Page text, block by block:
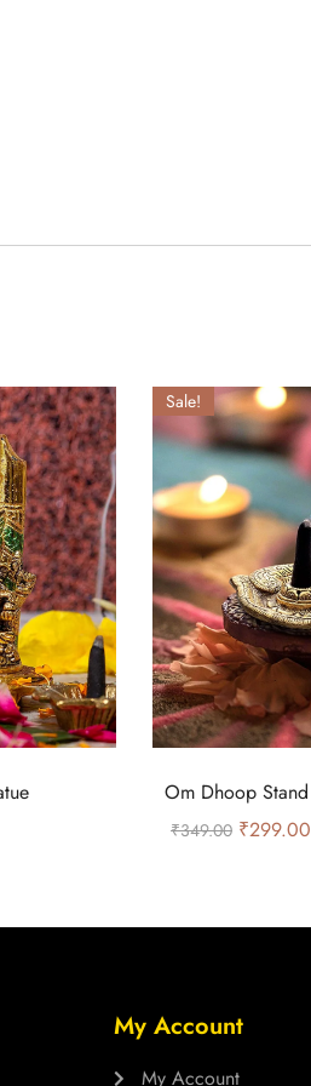
Sale!
Om Dhoop Stand
₹349.00 ₹299.00
My Account
My Account